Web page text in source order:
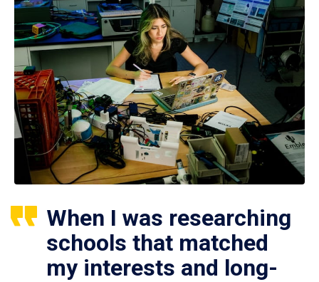
When I was researching
schools that matched
my interests and long-